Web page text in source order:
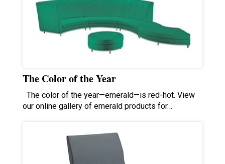
The Color of the Year
The color of the year—emerald—is red-hot. View
our online gallery of emerald products for…